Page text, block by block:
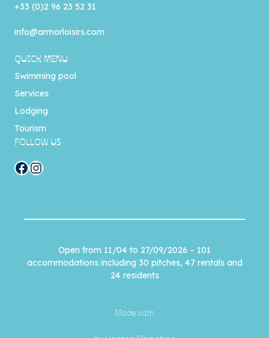
+33 (0)2 96 23 52 31
info@armorloisirs.com
QUICK MENU
Swimming pool
Services
Lodging
Tourism
FOLLOW US
Facebook Instagram
Open from 11/04 to 27/09/2026 – 101
accommodations including 30 pitches, 47 rentals and
24 residents
Made with